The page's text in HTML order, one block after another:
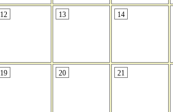
12 13 14
19 20 21